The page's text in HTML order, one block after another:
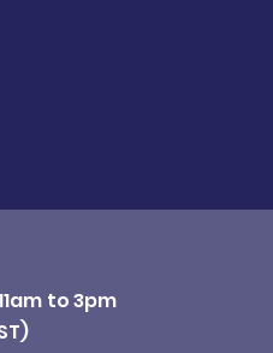
to 3pm